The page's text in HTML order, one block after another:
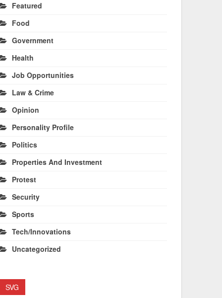
Featured
Food
Government
Health
Job Opportunities
Law & Crime
Opinion
Personality Profile
Politics
Properties And Investment
Protest
Security
Sports
Tech/Innovations
Uncategorized
SVG